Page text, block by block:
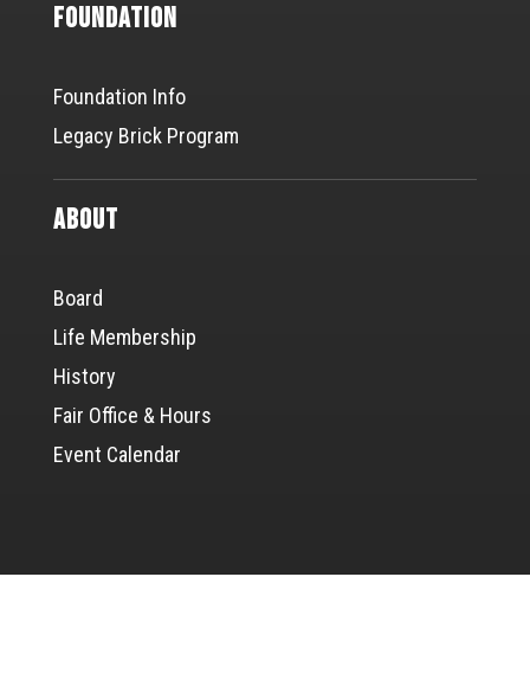
Foundation
Foundation Info
Legacy Brick Program
About
Board
Life Membership
History
Fair Office & Hours
Event Calendar